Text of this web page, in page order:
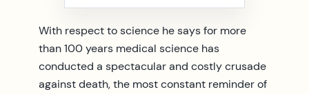
With respect to science he says for more
than 100 years medical science has
conducted a spectacular and costly crusade
against death, the most constant reminder of